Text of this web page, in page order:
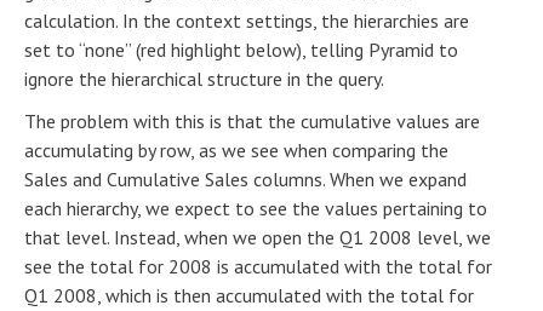
calculation. In the context settings, the hierarchies are
set to “none” (red highlight below), telling Pyramid to
ignore the hierarchical structure in the query.
The problem with this is that the cumulative values are
accumulating by row, as we see when comparing the
Sales and Cumulative Sales columns. When we expand
each hierarchy, we expect to see the values pertaining to
that level. Instead, when we open the Q1 2008 level, we
see the total for 2008 is accumulated with the total for
Q1 2008, which is then accumulated with the total for